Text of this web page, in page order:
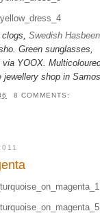
Swedish
Green sunglasses,
via YOOX. M
jewellery shop in
8 COMMENTS: